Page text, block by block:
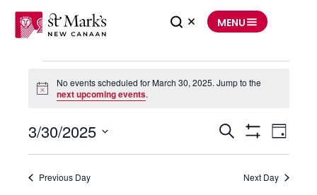
MENU
2025Notice
No events scheduled for March 30, 2025. Jump to the
next upcoming events.
Events
Search
Navigation
Search
Filters
Event
Views
Navigation
Day
3/30/2025
date.
Previous Day Next Day